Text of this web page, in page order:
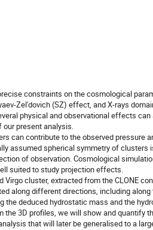
constraints on the cosmological
Zel'dovich (SZ) effect, and X-rays
physical and observational effects can
present analysis.
can contribute to the observed pressure
assumed spherical symmetry of clusters
of observation. Cosmological
suited to study projection effects.
cluster, extracted from the CLONE
along different directions, including along
the deduced hydrostatic mass and the
3D profiles, we will show and quantify
that will later be generalised to a